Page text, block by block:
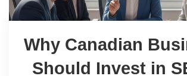
Why Canadian
Should Invest in